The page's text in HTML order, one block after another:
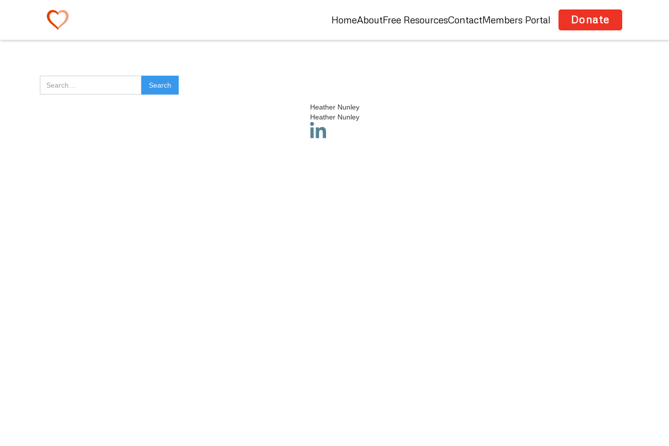
HomeAboutFree ResourcesContactMembers Portal Donate
Heather Nunley
Heather Nunley